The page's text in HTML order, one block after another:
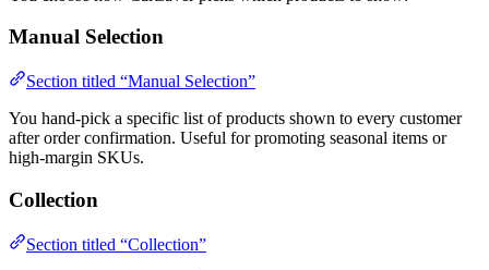
Manual Selection
Section titled “Manual Selection”
You hand-pick a specific list of products shown to every customer
after order confirmation. Useful for promoting seasonal items or
high-margin SKUs.
Collection
Section titled “Collection”